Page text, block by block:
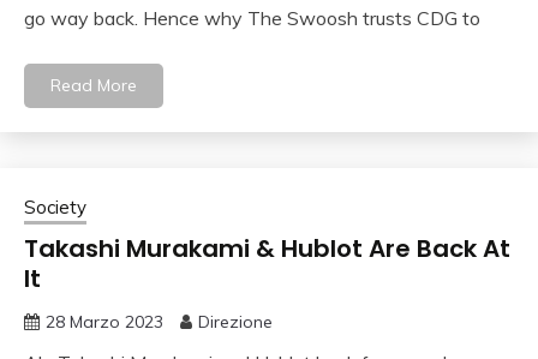
go way back. Hence why The Swoosh trusts CDG to
Read More
Society
Takashi Murakami & Hublot Are Back At
It
28 Marzo 2023 Direzione